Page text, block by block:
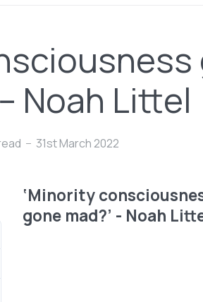
Noah Littel
31st March 2022
‘Minority
gone mad?’ - Noah